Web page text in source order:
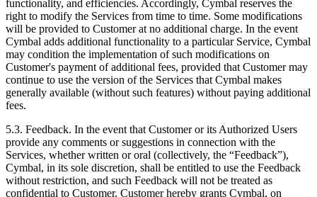
functionality, and efficiencies. Accordingly, Cymbal reserves the
right to modify the Services from time to time. Some modifications
will be provided to Customer at no additional charge. In the event
Cymbal adds additional functionality to a particular Service, Cymbal
may condition the implementation of such modifications on
Customer's payment of additional fees, provided that Customer may
continue to use the version of the Services that Cymbal makes
generally available (without such features) without paying additional
fees.
5.3. Feedback. In the event that Customer or its Authorized Users
provide any comments or suggestions in connection with the
Services, whether written or oral (collectively, the “Feedback”),
Cymbal, in its sole discretion, shall be entitled to use the Feedback
without restriction, and such Feedback will not be treated as
confidential to Customer. Customer hereby grants Cymbal, on